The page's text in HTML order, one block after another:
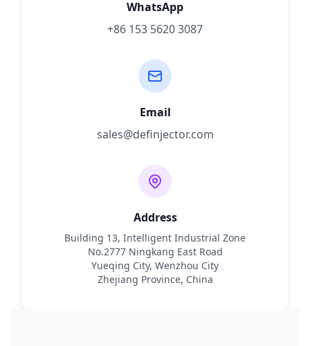
WhatsApp
+86 153 5620 3087
Email
sales@definjector.com
Address
Building 13, Intelligent Industrial Zone
No.2777 Ningkang East Road
Yueqing City, Wenzhou City
Zhejiang Province, China